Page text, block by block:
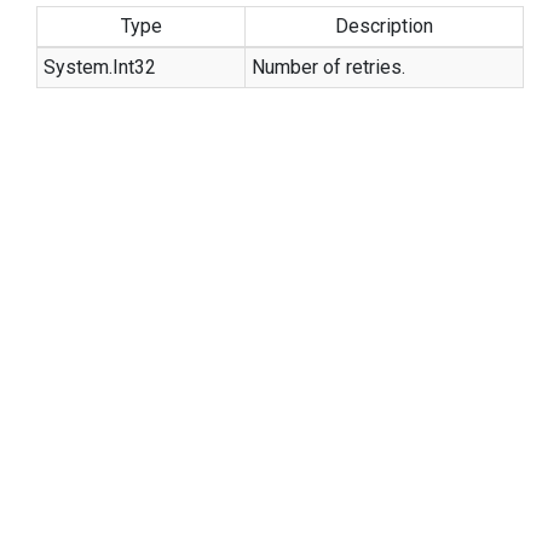
Type
Description
System.Int32 Number of retries.